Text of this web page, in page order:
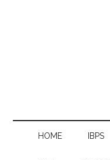
HOME IBPS